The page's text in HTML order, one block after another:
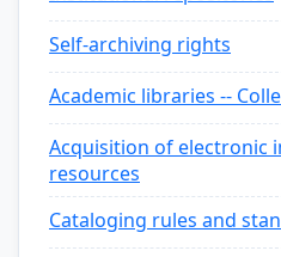
Self-archiving rights
Academic libraries --
Acquisition of electronic
resources
Cataloging rules and